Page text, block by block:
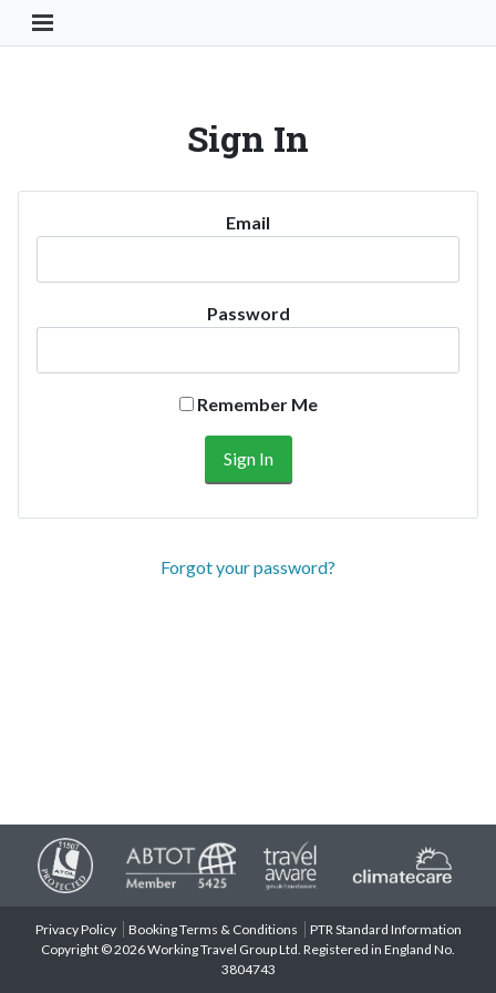
Toggle Navigation Button
Sign In
Email
Password
Remember Me
Forgot your password?
Privacy Policy Booking Terms & Conditions
PTR Standard Information
Copyright © 2026 Working Travel Group Ltd. Registered in England No.
3804743